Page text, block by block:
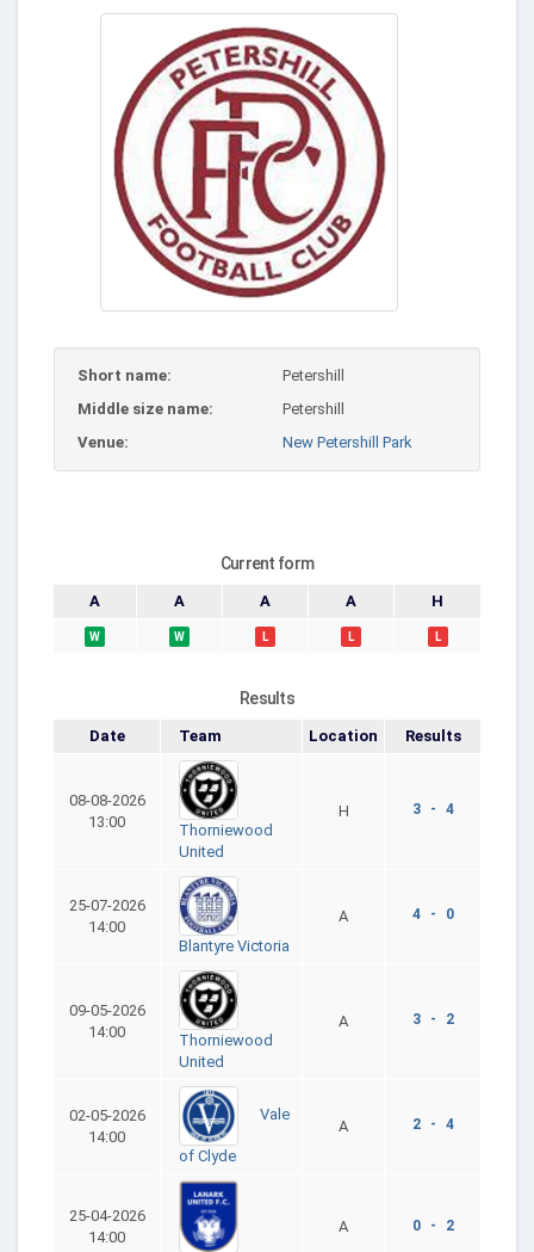
Short name:
Petershill
Middle size name:
Petershill
Venue:
New Petershill Park
Current form
A A A A H
W W L L L
Results
Date Team Location Results
08-08-2026
13:00
Thorniewood
United
H 3 - 4
25-07-2026
14:00
Blantyre Victoria
A 4 - 0
09-05-2026
14:00
Thorniewood
United
A 3 - 2
02-05-2026
14:00
Vale
of Clyde
A 2 - 4
25-04-2026
14:00
A 0 - 2